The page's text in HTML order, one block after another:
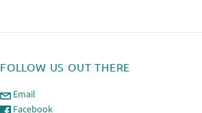
FOLLOW US OUT THERE
Email
Facebook